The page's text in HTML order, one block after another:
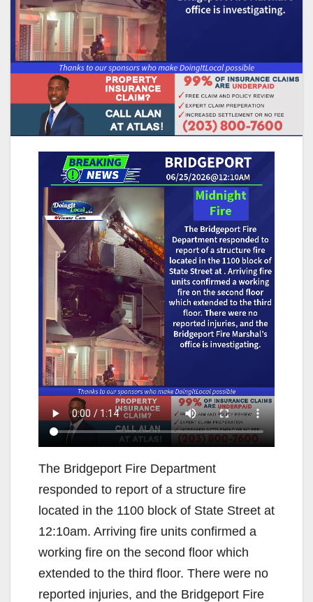
The Bridgeport Fire Department
responded to report of a structure fire
located in the 1100 block of State Street at
12:10am. Arriving fire units confirmed a
working fire on the second floor which
extended to the third floor. There were no
reported injuries, and the Bridgeport Fire